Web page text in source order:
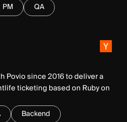
PM QA
Povio since 2016 to deliver a
ticketing based on Ruby on
Backend